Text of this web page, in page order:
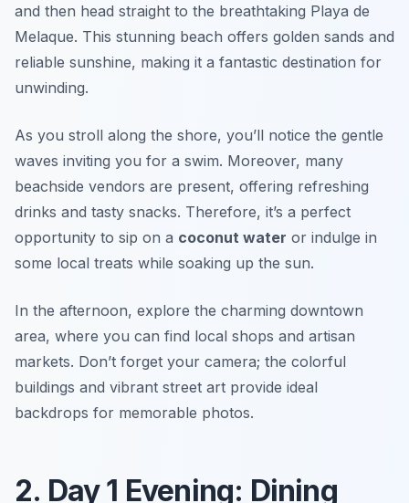
and then head straight to the breathtaking Playa de
Melaque. This stunning beach offers golden sands and
reliable sunshine, making it a fantastic destination for
unwinding.
As you stroll along the shore, you’ll notice the gentle
waves inviting you for a swim. Moreover, many
beachside vendors are present, offering refreshing
drinks and tasty snacks. Therefore, it’s a perfect
opportunity to sip on a coconut water or indulge in
some local treats while soaking up the sun.
In the afternoon, explore the charming downtown
area, where you can find local shops and artisan
markets. Don’t forget your camera; the colorful
buildings and vibrant street art provide ideal
backdrops for memorable photos.
2. Day 1 Evening: Dining